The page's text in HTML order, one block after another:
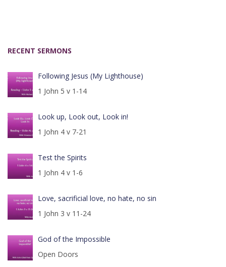
RECENT SERMONS
Following Jesus (My Lighthouse)
1 John 5 v 1-14
Look up, Look out, Look in!
1 John 4 v 7-21
Test the Spirits
1 John 4 v 1-6
Love, sacrificial love, no hate, no sin
1 John 3 v 11-24
God of the Impossible
Open Doors